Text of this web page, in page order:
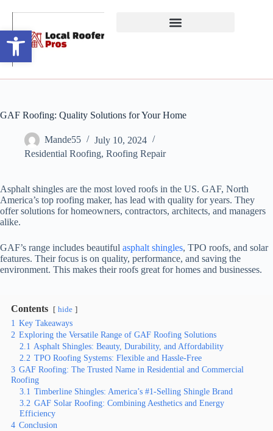
Open toolbar
GAF Roofing: Quality Solutions for Your Home
Mande55
July 10, 2024
Residential Roofing, Roofing Repair
Asphalt shingles are the most loved roofs in the US. GAF, North
America’s top roofing maker, has lead with quality for years. They
offer solutions for homeowners, contractors, architects, and managers
alike.
GAF’s range includes beautiful asphalt shingles, TPO roofs, and solar
features. Their focus is on quality, performance, and saving the
environment. This makes their roofs great for homes and businesses.
Contents hide
1 Key Takeaways
2 Exploring the Versatile Range of GAF Roofing Solutions
2.1 Asphalt Shingles: Beauty, Durability, and Affordability
2.2 TPO Roofing Systems: Flexible and Hassle-Free
3 GAF Roofing: The Trusted Name in Residential and Commercial
Roofing
3.1 Timberline Shingles: America’s #1-Selling Shingle Brand
3.2 GAF Solar Roofing: Combining Aesthetics and Energy
Efficiency
4 Conclusion